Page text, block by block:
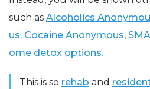
such as Alcoholics
us, Cocaine Anonymous,
ome detox options.
This is so rehab and